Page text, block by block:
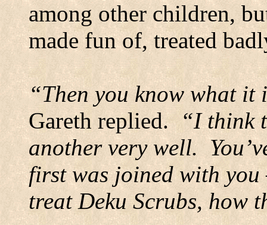
among other children,
made fun of, treated
“Then you know what it
Gareth replied. “I think
another very well.
first was joined with you
treat Deku Scrubs, how